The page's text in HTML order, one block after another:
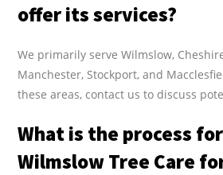
offer its services?
We primarily serve Wilmslow,
Manchester, Stockport, and
these areas, contact us to discuss
What is the process
Wilmslow Tree Care